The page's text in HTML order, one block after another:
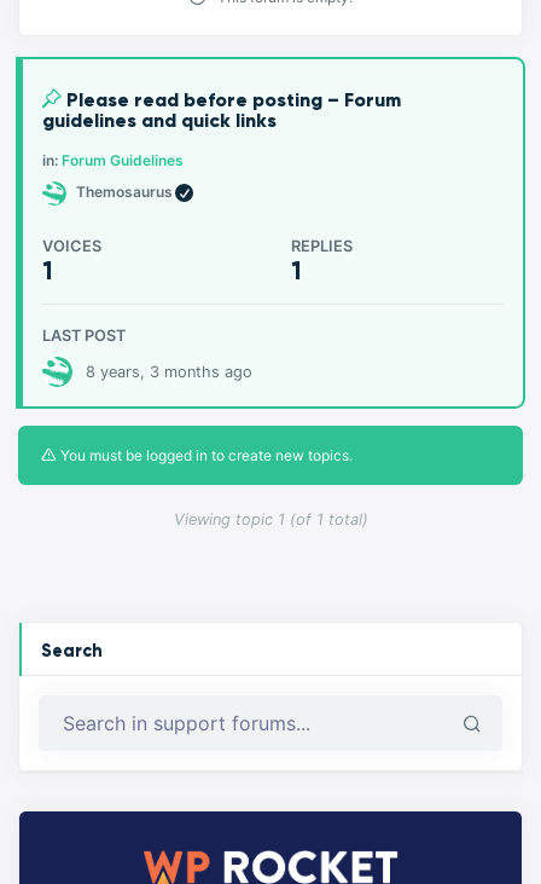
Viewing topic 1 (of 1 total)
Please read before posting – Forum
guidelines and quick links
in: Forum Guidelines
Themosaurus
VOICES
1
REPLIES
1
LAST POST
8 years, 3 months ago
You must be logged in to create new topics.
Search